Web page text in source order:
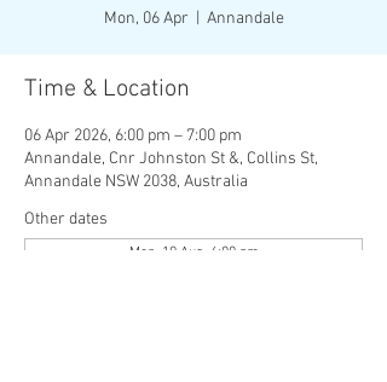
Mon, 06 Apr Annandale
Time & Location
06 Apr 2026, 6:00 pm – 7:00 pm
Annandale, Cnr Johnston St &, Collins St,
Annandale NSW 2038, Australia
Other dates
Mon, 10 Aug, 6:00 pm